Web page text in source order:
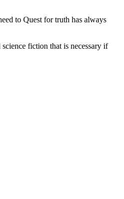
to Quest for truth has always
fiction that is necessary if